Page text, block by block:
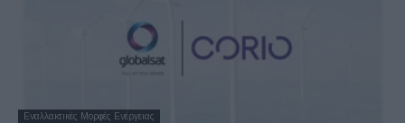
Εναλλακτικές Μορφές Ενέργειας